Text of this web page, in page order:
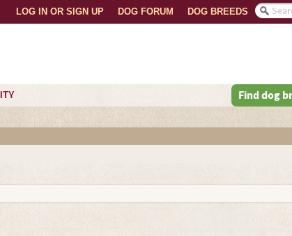
DOG BREEDS
DOG FORUM
LOG IN OR SIGN UP
Find dog